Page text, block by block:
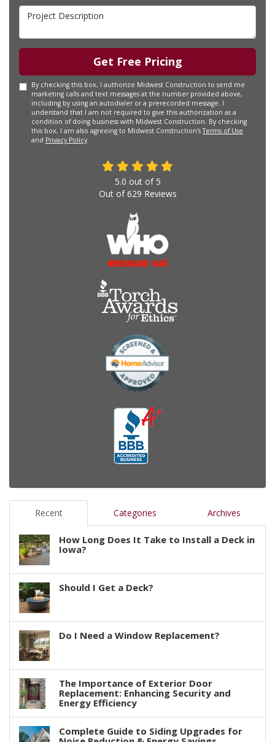
Project Description
Get Free Pricing
By checking this box, I authorize Midwest Construction to send me
marketing calls and text messages at the number provided above,
including by using an autodialer or a prerecorded message. I
understand that I am not required to give this authorization as a
condition of doing business with Midwest Construction. By checking
this box, I am also agreeing to Midwest Construction'sTerms of Use
and Privacy Policy
5.0 out of 5
Out of629 Reviews
Recent Categories Archives
How Long Does It Take to Install a Deck in
Iowa?
Should I Get a Deck?
Do I Need a Window Replacement?
The Importance of Exterior Door
Replacement: Enhancing Security and
Energy Efficiency
Complete Guide to Siding Upgrades for